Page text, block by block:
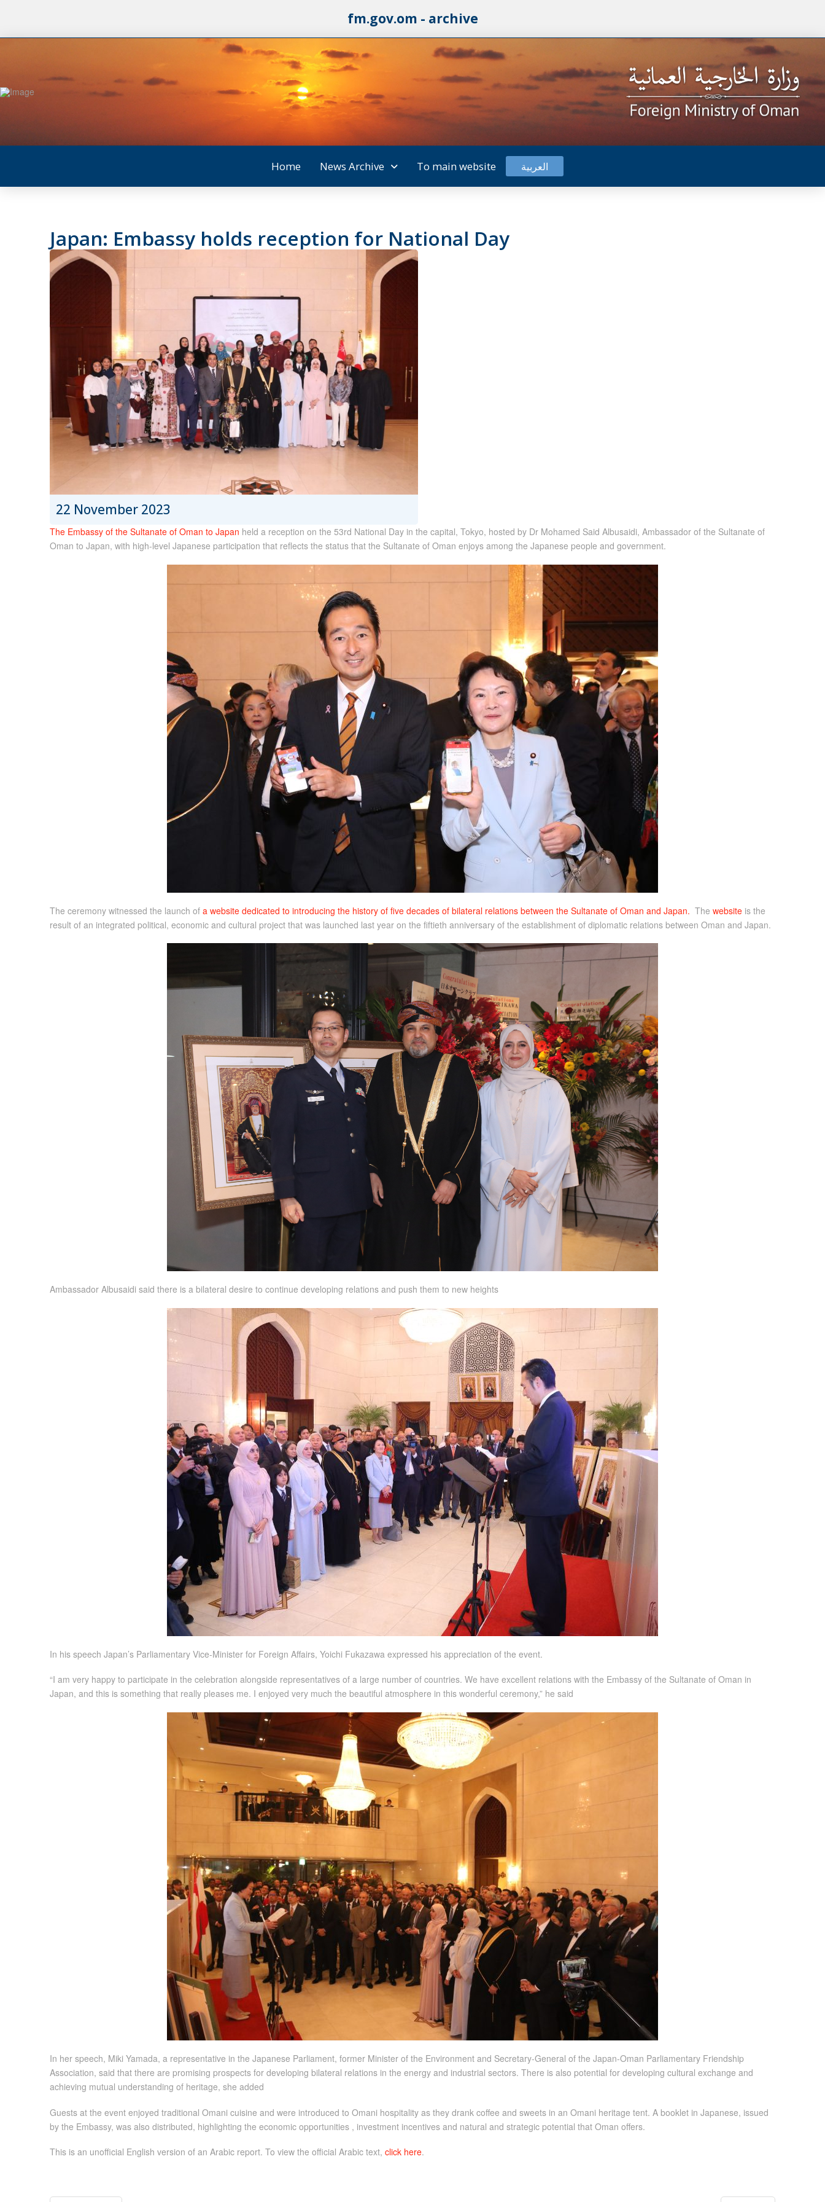
fm.gov.om - archive
Home News Archive To main website العربية
Japan: Embassy holds reception for National Day
22 November 2023
The Embassy of the Sultanate of Oman to Japan held a reception on the 53rd National Day in the capital, Tokyo, hosted by Dr Mohamed Said Albusaidi, Ambassador of the Sultanate of
Oman to Japan, with high-level Japanese participation that reflects the status that the Sultanate of Oman enjoys among the Japanese people and government.
The ceremony witnessed the launch of a website dedicated to introducing the history of five decades of bilateral relations between the Sultanate of Oman and Japan. The websiteis the
result of an integrated political, economic and cultural project that was launched last year on the fiftieth anniversary of the establishment of diplomatic relations between Oman and Japan.
Ambassador Albusaidi said there is a bilateral desire to continue developing relations and push them to new heights
In his speech Japan’s Parliamentary Vice-Minister for Foreign Affairs, Yoichi Fukazawa expressed his appreciation of the event.
“I am very happy to participate in the celebration alongside representatives of a large number of countries. We have excellent relations with the Embassy of the Sultanate of Oman in
Japan, and this is something that really pleases me. I enjoyed very much the beautiful atmosphere in this wonderful ceremony,” he said
In her speech, Miki Yamada, a representative in the Japanese Parliament, former Minister of the Environment and Secretary-General of the Japan-Oman Parliamentary Friendship
Association, said that there are promising prospects for developing bilateral relations in the energy and industrial sectors. There is also potential for developing cultural exchange and
achieving mutual understanding of heritage, she added
Guests at the event enjoyed traditional Omani cuisine and were introduced to Omani hospitality as they drank coffee and sweets in an Omani heritage tent. A booklet in Japanese, issued
by the Embassy, was also distributed, highlighting the economic opportunities , investment incentives and natural and strategic potential that Oman offers.
This is an unofficial English version of an Arabic report. To view the official Arabic text, click here.